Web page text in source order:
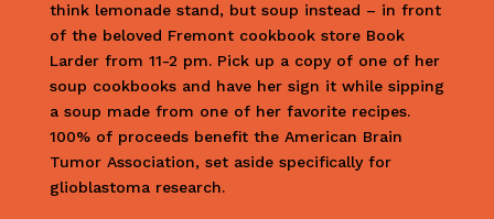
think lemonade stand, but soup instead – in front
of the beloved Fremont cookbook store Book
Larder from 11-2 pm. Pick up a copy of one of her
soup cookbooks and have her sign it while sipping
a soup made from one of her favorite recipes.
100% of proceeds benefit the American Brain
Tumor Association, set aside specifically for
glioblastoma research.